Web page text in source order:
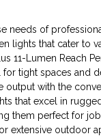
needs of
that cater to
11-Lumen Reach
tight spaces
with the
that excel in
them perfect for
extensive outdoor